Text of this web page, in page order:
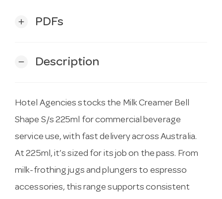
add PDFs
remove Description
Hotel Agencies stocks the Milk Creamer Bell
Shape S/s 225ml for commercial beverage
service use, with fast delivery across Australia.
At 225ml, it’s sized for its job on the pass. From
milk-frothing jugs and plungers to espresso
accessories, this range supports consistent